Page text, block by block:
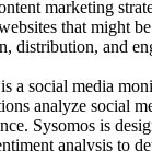
marketing
that might
distribution, and
a social media
analyze social
Sysomos is
analysis to